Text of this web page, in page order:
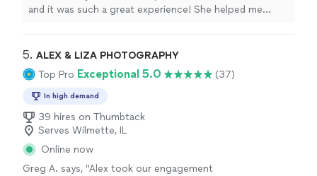
convenient. The photos turned out amazing,
both in color and black & white. And as a
bonus!" See more
and it was such a great experience! She helped me
convenient. The photos turned out amazing, both in
color and black & white. And as a surprise, she also made
a short video for social media, which was such a cool
bonus!"
5. ALEX & LIZA PHOTOGRAPHY
Top Pro Exceptional 5.0 (37)
In high demand
39 hires on Thumbtack
Serves Wilmette, IL
Online now
Greg A. says, "Alex took our engagement